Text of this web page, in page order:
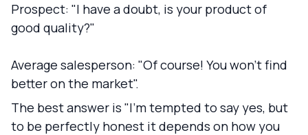
Prospect: "I have a doubt, is your product of
good quality?"
Average salesperson: "Of course! You won't find
better on the market".
The best answer is "I'm tempted to say yes, but
to be perfectly honest it depends on how you